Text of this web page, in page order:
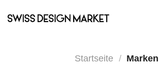
Inhalt
Startseite / Marken